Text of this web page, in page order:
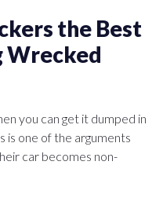
the Best
Wrecked
you can get it dumped in
is one of the arguments
car becomes non-